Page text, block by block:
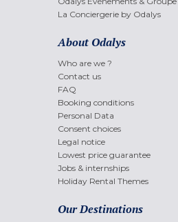
La Conciergerie by Odalys
About Odalys
Who are we ?
Contact us
FAQ
Booking conditions
Personal Data
Consent choices
Legal notice
Lowest price guarantee
Jobs & internships
Holiday Rental Themes
Our Destinations